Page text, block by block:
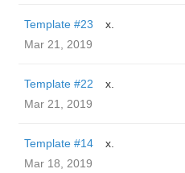
Template #23
x.
Mar 21, 2019
Template #22
x.
Mar 21, 2019
Template #14
x.
Mar 18, 2019